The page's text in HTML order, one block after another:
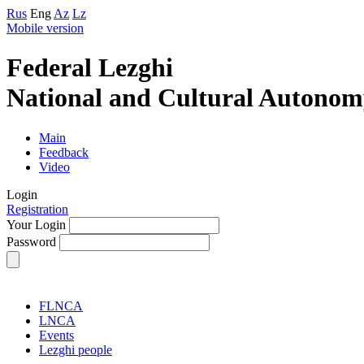
Rus Eng Az Lz
Mobile version
Federal Lezghi
National and Cultural
Main
Feedback
Video
Login
Registration
Your Login
Password
FLNCA
LNCA
Events
Lezghi people